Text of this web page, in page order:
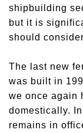
shipbuilding
but it is
should
The last new
was built in
we once again
domestically.
remains in